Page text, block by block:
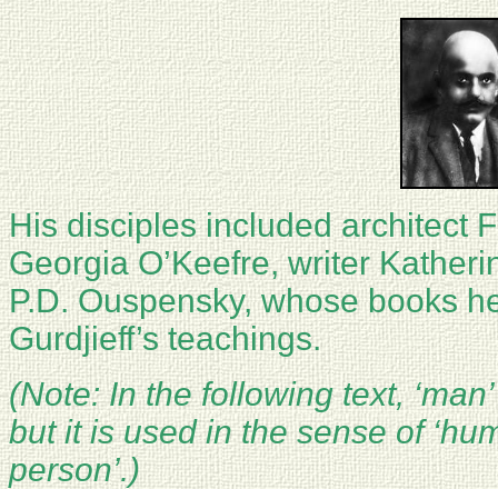
His disciples included architect
Georgia O’Keefre, writer
P.D. Ouspensky, whose books
Gurdjieff’s teachings.
(Note: In the following text,
but it is used in the sense of
person’.)